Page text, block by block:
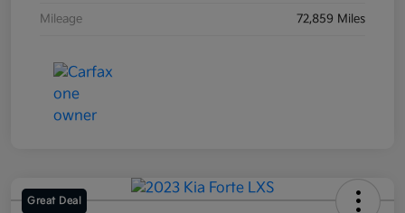
Mileage 72,859 Miles
Great Deal